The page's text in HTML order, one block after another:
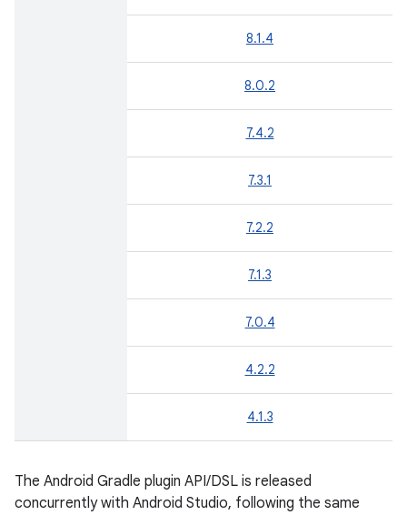
8.1.4
8.0.2
7.4.2
7.3.1
7.2.2
7.1.3
7.0.4
4.2.2
4.1.3
The Android Gradle plugin API/DSL is released
concurrently with Android Studio, following the same